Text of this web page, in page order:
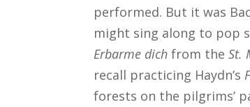
performed. But it was
might sing along to pop
Erbarme dich from theSt.
recall practicing Haydn’s
forests on the pilgrims’